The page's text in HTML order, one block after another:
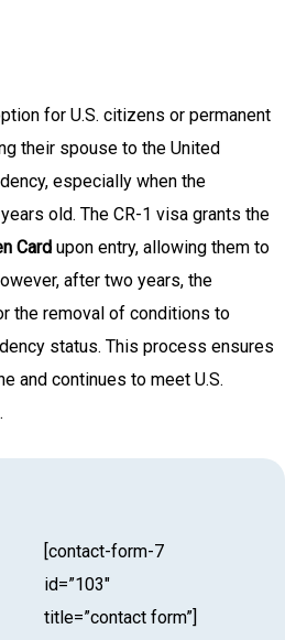
for U.S. citizens or permanent
their spouse to the United
especially when the
old. The CR-1 visa grants the
Card upon entry, allowing them to
after two years, the
the removal of conditions to
status. This process ensures
and continues to meet U.S.
[contact-form-7
id=”103″
title=”contact form”]